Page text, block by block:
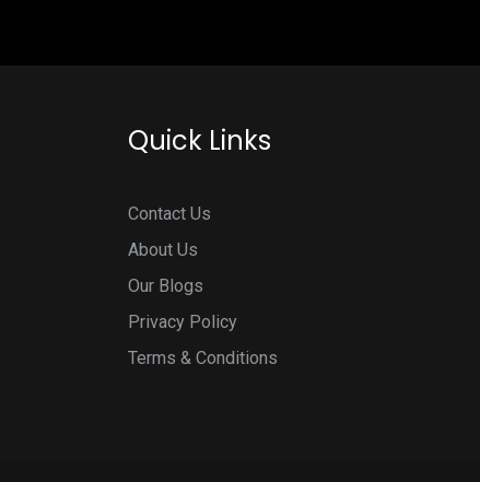
Quick Links
Contact Us
About Us
Our Blogs
Privacy Policy
Terms & Conditions